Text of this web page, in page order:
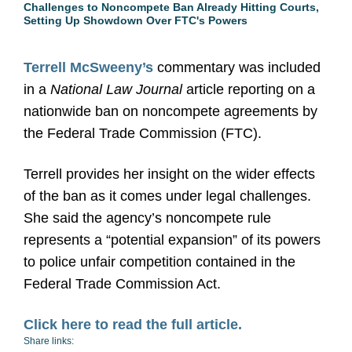
Challenges to Noncompete Ban Already Hitting Courts,
Setting Up Showdown Over FTC's Powers
Terrell McSweeny’s commentary was included
in a National Law Journalarticle reporting on a
nationwide ban on noncompete agreements by
the Federal Trade Commission (FTC).
Terrell provides her insight on the wider effects
of the ban as it comes under legal challenges.
She said the agency’s noncompete rule
represents a “potential expansion” of its powers
to police unfair competition contained in the
Federal Trade Commission Act.
Click here to read the full article.
Share links: